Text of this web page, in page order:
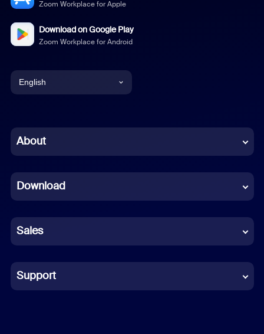
Zoom Workplace for Apple
Download on Google Play
Zoom Workplace for Android
English
Chinese (Simplified)
French
German
Indonesian
Italian
About
Download
Sales
Support